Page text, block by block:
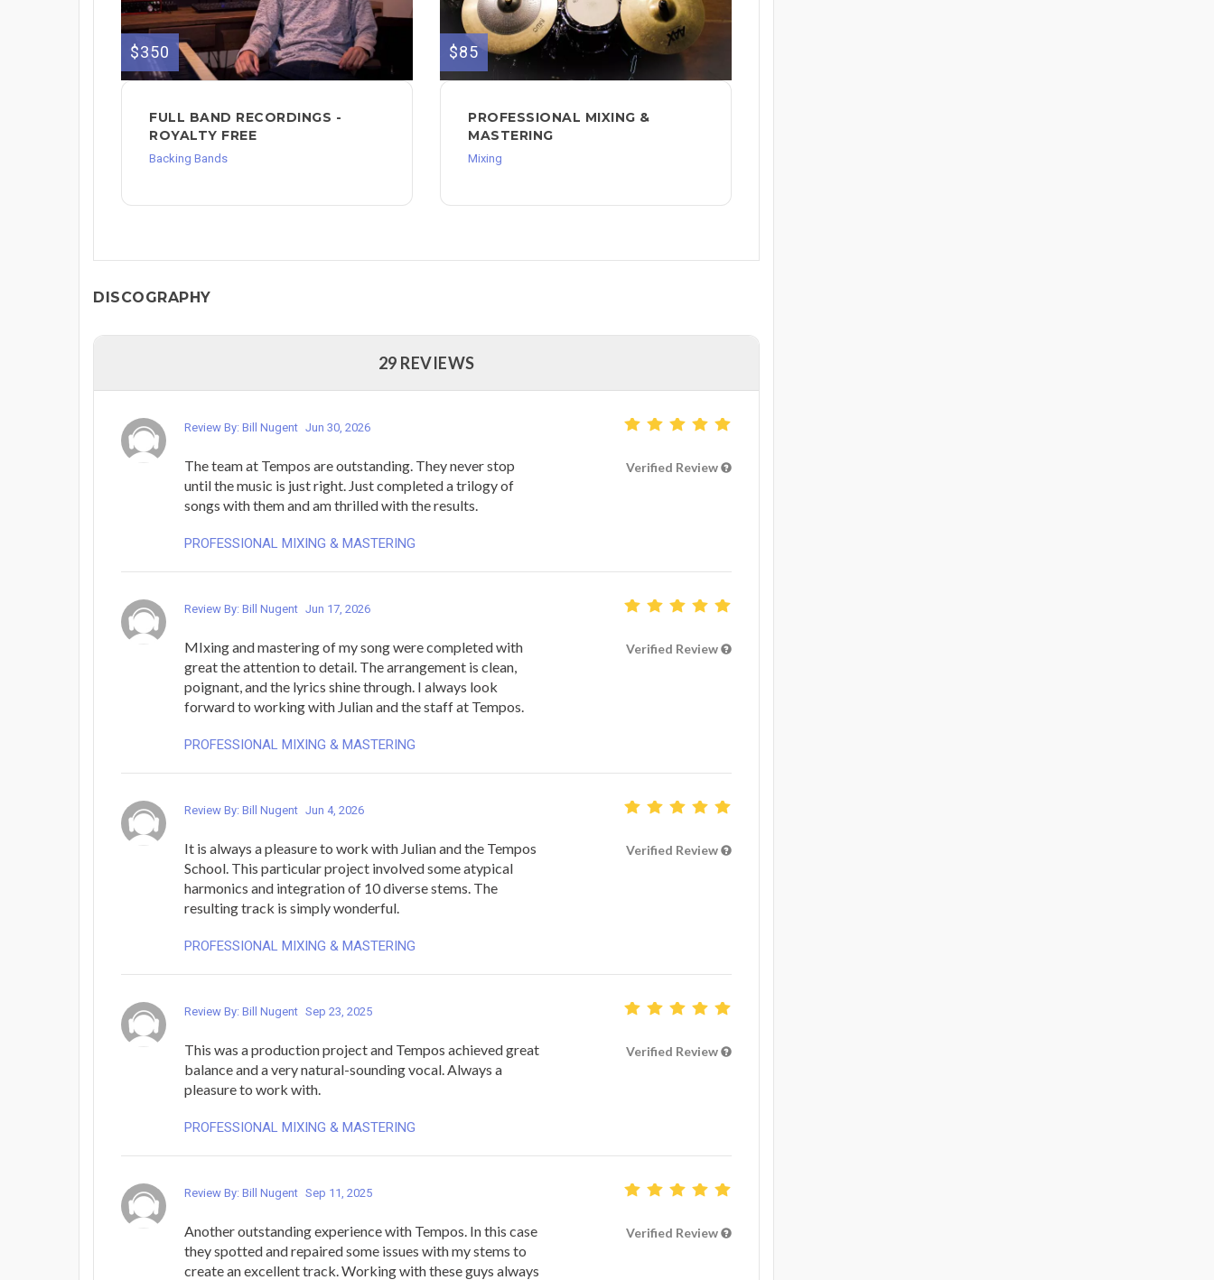
$350
FULL BAND RECORDINGS -
ROYALTY FREE
Backing Bands
$85
PROFESSIONAL MIXING &
MASTERING
Mixing
DISCOGRAPHY
29 REVIEWS
Review By: Bill Nugent Jun 30, 2026
The team at Tempos are outstanding. They never stop
until the music is just right. Just completed a trilogy of
songs with them and am thrilled with the results.
Verified Review
PROFESSIONAL MIXING & MASTERING
Review By: Bill Nugent Jun 17, 2026
MIxing and mastering of my song were completed with
great the attention to detail. The arrangement is clean,
poignant, and the lyrics shine through. I always look
forward to working with Julian and the staff at Tempos.
Verified Review
PROFESSIONAL MIXING & MASTERING
Review By: Bill Nugent Jun 4, 2026
It is always a pleasure to work with Julian and the Tempos
School. This particular project involved some atypical
harmonics and integration of 10 diverse stems. The
resulting track is simply wonderful.
Verified Review
PROFESSIONAL MIXING & MASTERING
Review By: Bill Nugent Sep 23, 2025
This was a production project and Tempos achieved great
balance and a very natural-sounding vocal. Always a
pleasure to work with.
Verified Review
PROFESSIONAL MIXING & MASTERING
Review By: Bill Nugent Sep 11, 2025
Another outstanding experience with Tempos. In this case
they spotted and repaired some issues with my stems to
create an excellent track. Working with these guys always
Verified Review